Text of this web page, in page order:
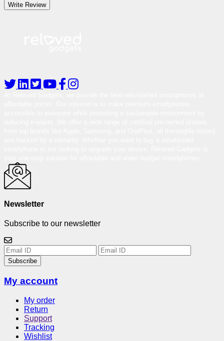
Write Review
Newsletter
Subscribe to our newsletter
Subscribe
My account
My order
Return
Support
Tracking
Wishlist